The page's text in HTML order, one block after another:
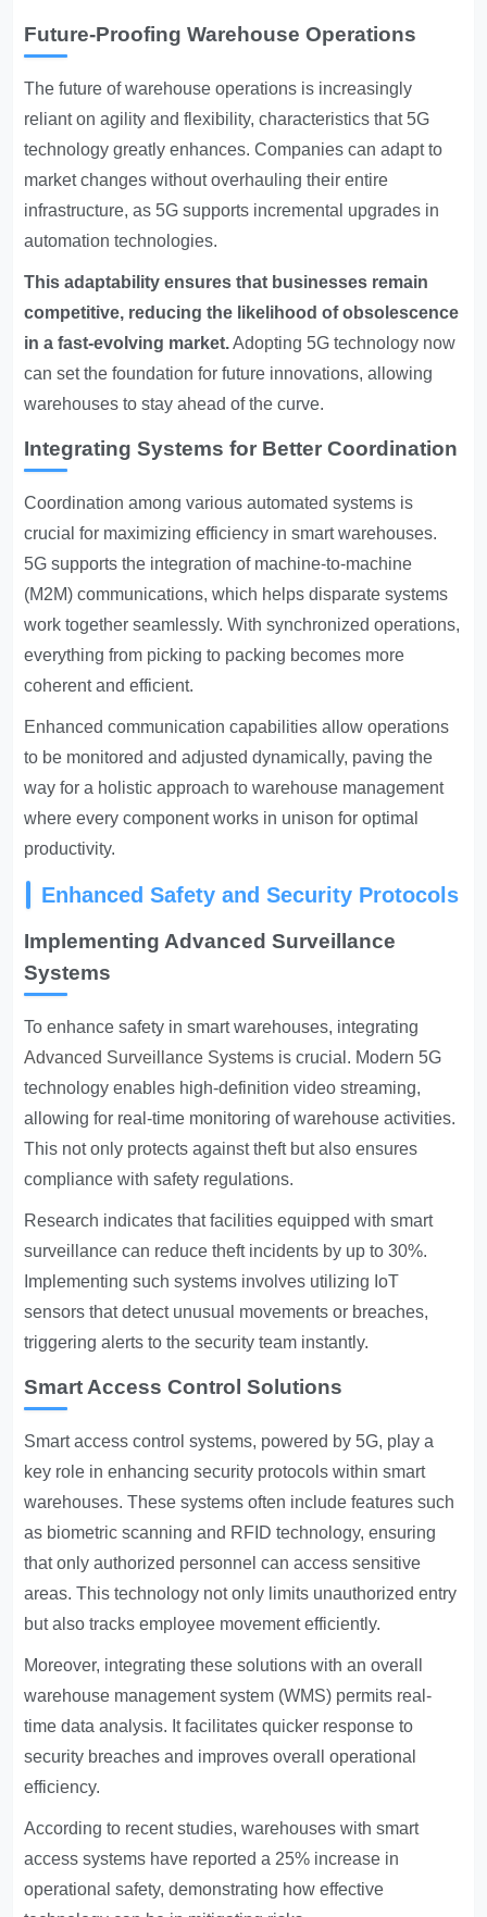
Future-Proofing Warehouse Operations
The future of warehouse operations is increasingly
reliant on agility and flexibility, characteristics that 5G
technology greatly enhances. Companies can adapt to
market changes without overhauling their entire
infrastructure, as 5G supports incremental upgrades in
automation technologies.
This adaptability ensures that businesses remain
competitive, reducing the likelihood of obsolescence
in a fast-evolving market.Adopting 5G technology now
can set the foundation for future innovations, allowing
warehouses to stay ahead of the curve.
Integrating Systems for Better Coordination
Coordination among various automated systems is
crucial for maximizing efficiency in smart warehouses.
5G supports the integration of machine-to-machine
(M2M) communications, which helps disparate systems
work together seamlessly. With synchronized operations,
everything from picking to packing becomes more
coherent and efficient.
Enhanced communication capabilities allow operations
to be monitored and adjusted dynamically, paving the
way for a holistic approach to warehouse management
where every component works in unison for optimal
productivity.
Enhanced Safety and Security Protocols
Implementing Advanced Surveillance
Systems
To enhance safety in smart warehouses, integrating
Advanced Surveillance Systems is crucial. Modern 5G
technology enables high-definition video streaming,
allowing for real-time monitoring of warehouse activities.
This not only protects against theft but also ensures
compliance with safety regulations.
Research indicates that facilities equipped with smart
surveillance can reduce theft incidents by up to 30%.
Implementing such systems involves utilizing IoT
sensors that detect unusual movements or breaches,
triggering alerts to the security team instantly.
Smart Access Control Solutions
Smart access control systems, powered by 5G, play a
key role in enhancing security protocols within smart
warehouses. These systems often include features such
as biometric scanning and RFID technology, ensuring
that only authorized personnel can access sensitive
areas. This technology not only limits unauthorized entry
but also tracks employee movement efficiently.
Moreover, integrating these solutions with an overall
warehouse management system (WMS) permits real-
time data analysis. It facilitates quicker response to
security breaches and improves overall operational
efficiency.
According to recent studies, warehouses with smart
access systems have reported a 25% increase in
operational safety, demonstrating how effective